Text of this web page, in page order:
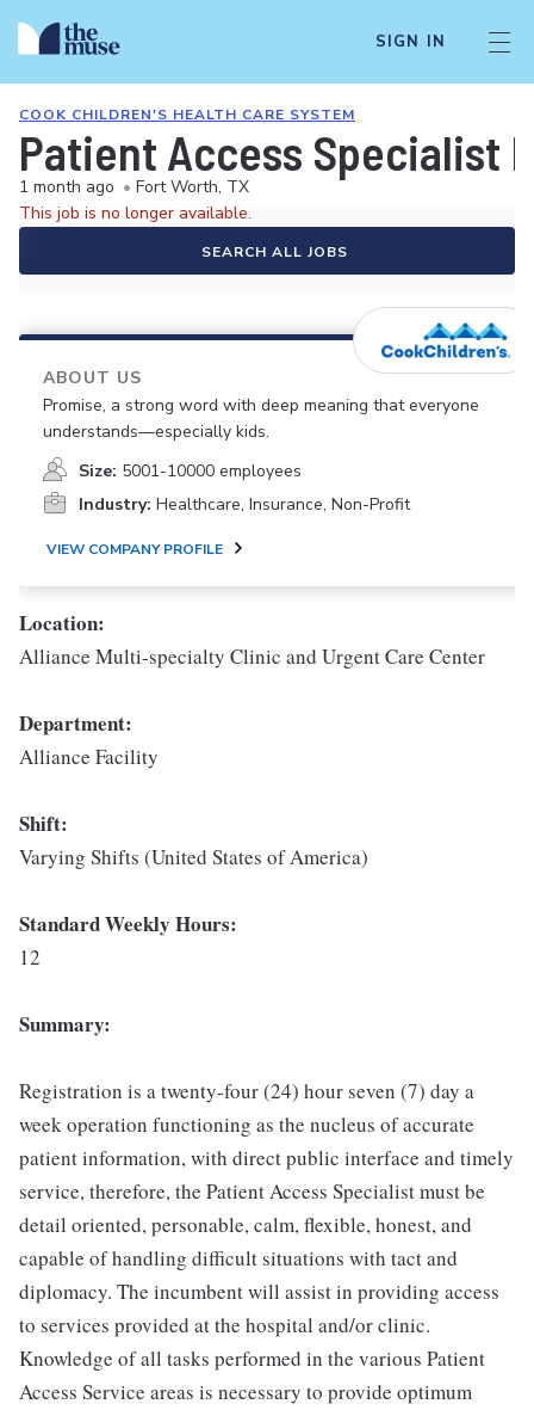
SIGN IN
COOK CHILDREN'S HEALTH CARE SYSTEM
Patient Access Specialist II
1 month ago • Fort Worth, TX
This job is no longer available.
SEARCH ALL JOBS
ABOUT US
Promise, a strong word with deep meaning that everyone
understands—especially kids.
Size: 5001-10000 employees
Industry: Healthcare, Insurance, Non-Profit
VIEW COMPANY PROFILE
Location:
Alliance Multi-specialty Clinic and Urgent Care Center
Department:
Alliance Facility
Shift:
Varying Shifts (United States of America)
Standard Weekly Hours:
12
Summary:
Registration is a twenty-four (24) hour seven (7) day a
week operation functioning as the nucleus of accurate
patient information, with direct public interface and timely
service, therefore, the Patient Access Specialist must be
detail oriented, personable, calm, flexible, honest, and
capable of handling difficult situations with tact and
diplomacy. The incumbent will assist in providing access
to services provided at the hospital and/or clinic.
Knowledge of all tasks performed in the various Patient
Access Service areas is necessary to provide optimum